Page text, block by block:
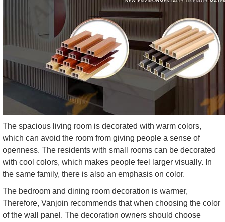
The spacious living room is decorated with warm colors,
which can avoid the room from giving people a sense of
openness. The residents with small rooms can be decorated
with cool colors, which makes people feel larger visually. In
the same family, there is also an emphasis on color.
The bedroom and dining room decoration is warmer,
Therefore, Vanjoin recommends that when choosing the color
of the wall panel. The decoration owners should choose